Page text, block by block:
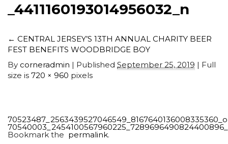
_4411160193014956032_n
← CENTRAL JERSEY’S 13TH ANNUAL CHARITY BEER
FEST BENEFITS WOODBRIDGE BOY
By corneradmin | Published September 25, 2019 | Full
size is 720 × 960 pixels
70523487_2563439527046549_8167640136008335360_o
Bookmark the permalink.